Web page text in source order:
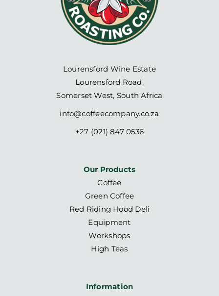
Lourensford Wine Estate
Lourensford Road,
Somerset West, South Africa
info@coffeecompany.co.za
+27 (021) 847 0536
Our Products
Coffee
Green Coffee
Red Riding Hood Deli
Equipment
Workshops
High Teas
Information